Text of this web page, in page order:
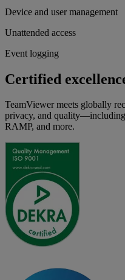
Device and user management
Unattended access
Event logging
Certified
TeamViewer meets globally
privacy, and
RAMP, and more.